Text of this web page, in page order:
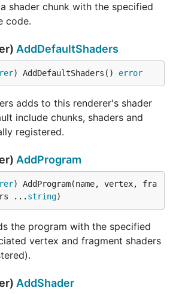
shader chunk with the specified
code.
AddDefaultShaders
) AddDefaultShaders() error
adds to this renderer's shader
include chunks, shaders and
registered.
AddProgram
) AddProgram(name, vertex, fra
... string)
the program with the specified
vertex and fragment shaders
AddShader